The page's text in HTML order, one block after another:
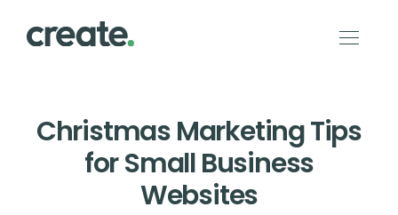
Christmas Marketing Tips
for Small Business
Websites